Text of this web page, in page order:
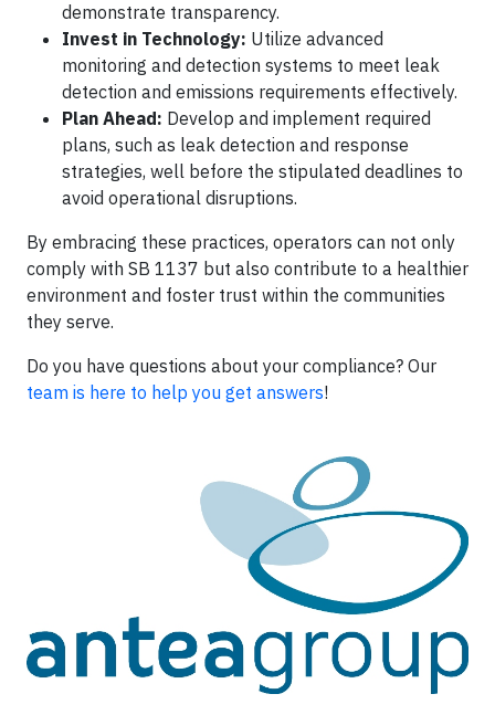
demonstrate transparency.​
Invest in Technology: Utilize advanced
monitoring and detection systems to meet leak
detection and emissions requirements effectively.​
Plan Ahead: Develop and implement required
plans, such as leak detection and response
strategies, well before the stipulated deadlines to
avoid operational disruptions.​
By embracing these practices, operators can not only
comply with SB 1137 but also contribute to a healthier
environment and foster trust within the communities
they serve.
Do you have questions about your compliance? Our
team is here to help you get answers!